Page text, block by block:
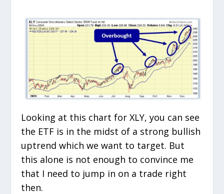
Looking at this chart for XLY, you can see
the ETF is in the midst of a strong bullish
uptrend which we want to target. But
this alone is not enough to convince me
that I need to jump in on a trade right
then.